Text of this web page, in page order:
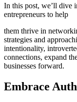
In this post, we’ll dive
entrepreneurs to help
them thrive in
strategies and
intentionality,
connections, expand
businesses forward.
Embrace